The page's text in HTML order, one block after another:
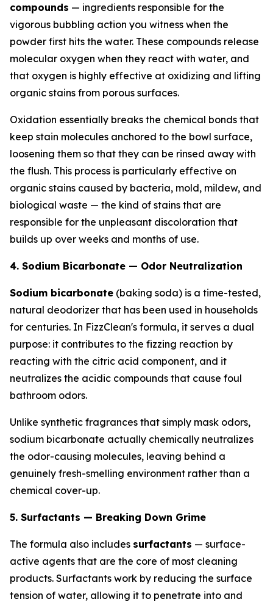
compounds — ingredients responsible for the
vigorous bubbling action you witness when the
powder first hits the water. These compounds release
molecular oxygen when they react with water, and
that oxygen is highly effective at oxidizing and lifting
organic stains from porous surfaces.
Oxidation essentially breaks the chemical bonds that
keep stain molecules anchored to the bowl surface,
loosening them so that they can be rinsed away with
the flush. This process is particularly effective on
organic stains caused by bacteria, mold, mildew, and
biological waste — the kind of stains that are
responsible for the unpleasant discoloration that
builds up over weeks and months of use.
4. Sodium Bicarbonate — Odor Neutralization
Sodium bicarbonate (baking soda) is a time-tested,
natural deodorizer that has been used in households
for centuries. In FizzClean's formula, it serves a dual
purpose: it contributes to the fizzing reaction by
reacting with the citric acid component, and it
neutralizes the acidic compounds that cause foul
bathroom odors.
Unlike synthetic fragrances that simply mask odors,
sodium bicarbonate actually chemically neutralizes
the odor-causing molecules, leaving behind a
genuinely fresh-smelling environment rather than a
chemical cover-up.
5. Surfactants — Breaking Down Grime
The formula also includes surfactants — surface-
active agents that are the core of most cleaning
products. Surfactants work by reducing the surface
tension of water, allowing it to penetrate into and